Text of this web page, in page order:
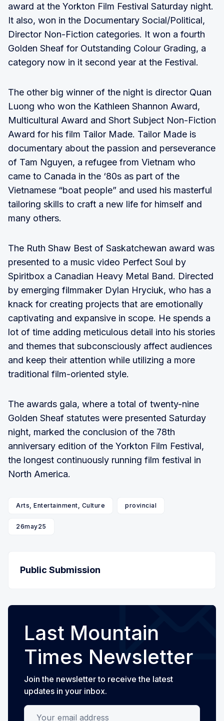
award at the Yorkton Film Festival Saturday night.
It also, won in the Documentary Social/Political,
Director Non-Fiction categories. It won a fourth
Golden Sheaf for Outstanding Colour Grading, a
category now in it second year at the Festival.
The other big winner of the night is director Quan
Luong who won the Kathleen Shannon Award,
Multicultural Award and Short Subject Non-Fiction
Award for his film Tailor Made. Tailor Made is
documentary about the passion and perseverance
of Tam Nguyen, a refugee from Vietnam who
came to Canada in the ‘80s as part of the
Vietnamese “boat people” and used his masterful
tailoring skills to craft a new life for himself and
many others.
The Ruth Shaw Best of Saskatchewan award was
presented to a music video Perfect Soul by
Spiritbox a Canadian Heavy Metal Band. Directed
by emerging filmmaker Dylan Hryciuk, who has a
knack for creating projects that are emotionally
captivating and expansive in scope. He spends a
lot of time adding meticulous detail into his stories
and themes that subconsciously affect audiences
and keep their attention while utilizing a more
traditional film-oriented style.
The awards gala, where a total of twenty-nine
Golden Sheaf statutes were presented Saturday
night, marked the conclusion of the 78th
anniversary edition of the Yorkton Film Festival,
the longest continuously running film festival in
North America.
Arts, Entertainment, Culture provincial
26may25
Public Submission
Last Mountain
Times Newsletter
Join the newsletter to receive the latest
updates in your inbox.
Your email address